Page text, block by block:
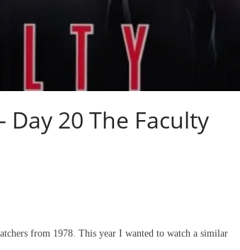
20 The Faculty
from 1978. This year I wanted to watch a similar